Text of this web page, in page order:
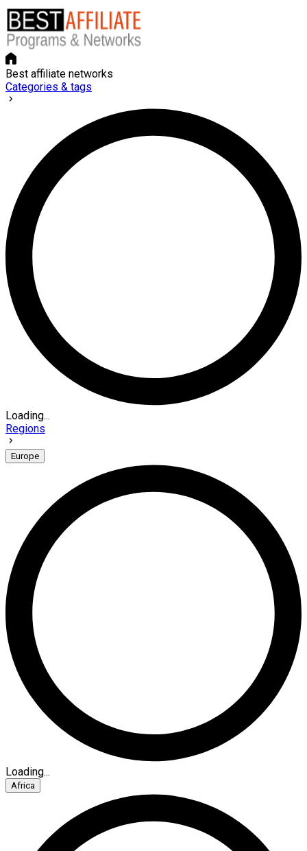
Best affiliate networks
Categories & tags
Loading...
Regions
Europe
Loading...
Africa